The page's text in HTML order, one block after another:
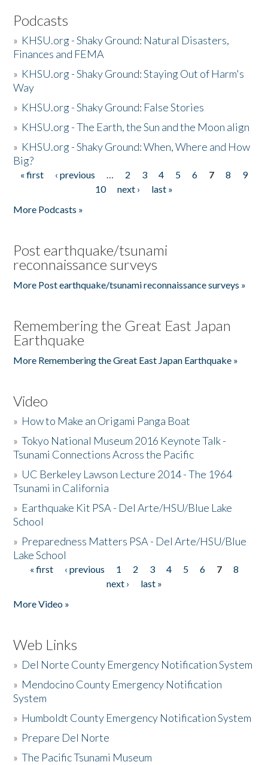
Podcasts
» KHSU.org - Shaky Ground: Natural Disasters,
Finances and FEMA
» KHSU.org - Shaky Ground: Staying Out of Harm's
Way
» KHSU.org - Shaky Ground: False Stories
» KHSU.org - The Earth, the Sun and the Moon align
» KHSU.org - Shaky Ground: When, Where and How
Big?
Pages
« first ‹ previous … 2 3 4 5 6 7 8
9
10
next ›
last »
More Podcasts »
Post earthquake/tsunami
reconnaissance surveys
More Post earthquake/tsunami reconnaissance surveys »
Remembering the Great East Japan
Earthquake
More Remembering the Great East Japan Earthquake »
Video
» How to Make an Origami Panga Boat
»Tokyo National Museum 2016 Keynote Talk -
Tsunami Connections Across the Pacific
» UC Berkeley Lawson Lecture 2014 - The 1964
Tsunami in California
» Earthquake Kit PSA - Del Arte/HSU/Blue Lake
School
» Preparedness Matters PSA - Del Arte/HSU/Blue
Lake School
Pages
« first ‹ previous 1 2 3 4 5 6 7
8
next ›
last »
More Video »
Web Links
» Del Norte County Emergency Notification System
» Mendocino County Emergency Notification
System
» Humboldt County Emergency Notification System
» Prepare Del Norte
»The Pacific Tsunami Museum